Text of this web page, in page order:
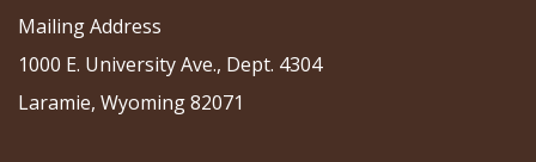
Mailing Address
1000 E. University Ave., Dept. 4304
Laramie, Wyoming 82071